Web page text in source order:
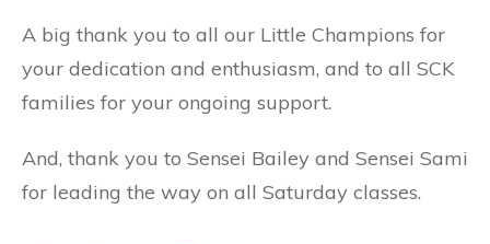
A big thank you to all our Little Champions for
your dedication and enthusiasm, and to all SCK
families for your ongoing support.
And, thank you to Sensei Bailey and Sensei Sami
for leading the way on all Saturday classes.